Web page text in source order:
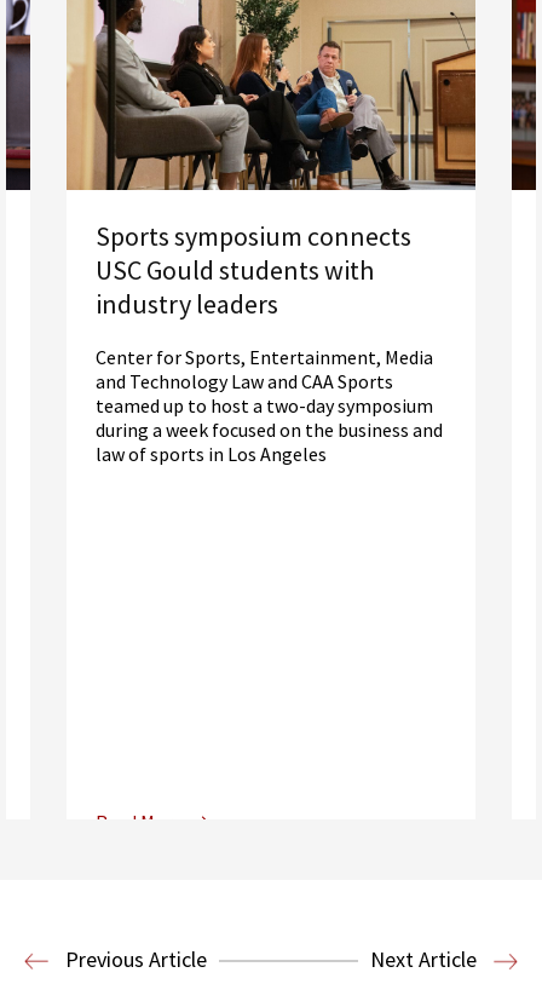
Sports symposium connects
USC Gould students with
industry leaders
Center for Sports, Entertainment, Media
and Technology Law and CAA Sports
teamed up to host a two-day symposium
during a week focused on the business and
law of sports in Los Angeles
Read More
Entertainment and Technology Law
Previous Article Next Article